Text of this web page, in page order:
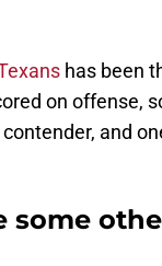
has been
on offense,
and
some